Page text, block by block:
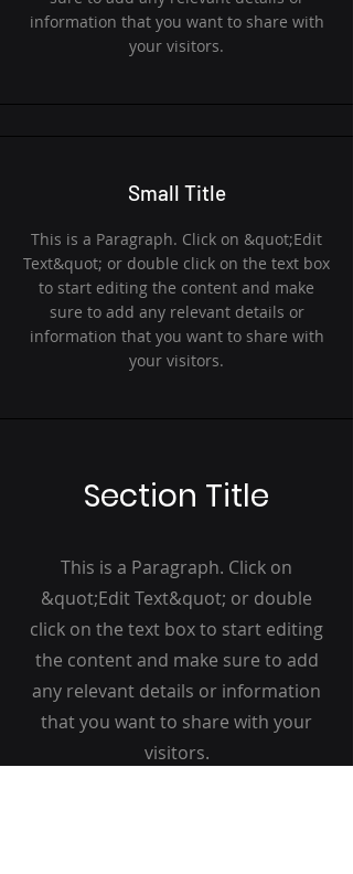
information that you want to share with
your visitors.
Small Title
This is a Paragraph. Click on &quot;Edit
Text&quot; or double click on the text box
to start editing the content and make
sure to add any relevant details or
information that you want to share with
your visitors.
Section Title
This is a Paragraph. Click on
&quot;Edit Text&quot; or double
click on the text box to start editing
the content and make sure to add
any relevant details or information
that you want to share with your
visitors.